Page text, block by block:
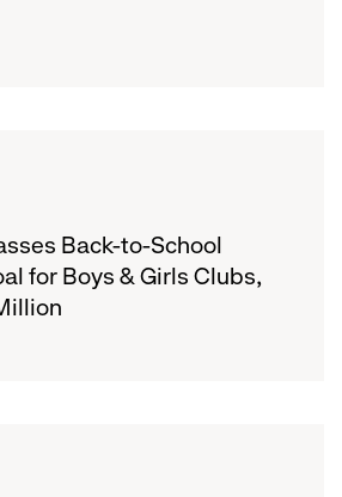
Back-to-School
for Boys & Girls Clubs,